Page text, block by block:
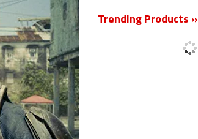
Trending Products »